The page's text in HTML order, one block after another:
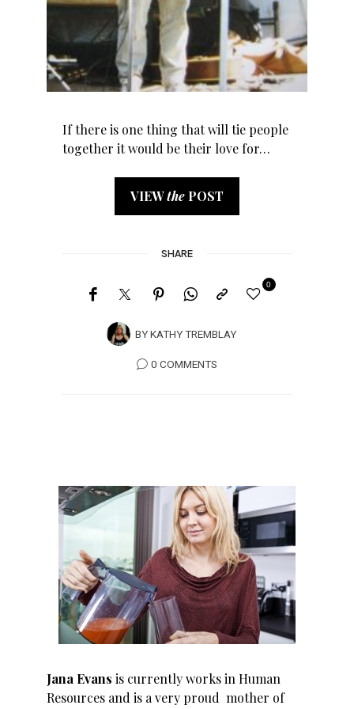
If there is one thing that will tie people
together it would be their love for…
VIEWthe POST
SHARE
BYKATHY TREMBLAY
0
0 COMMENTS
Jana Evans is currently works in Human
Resources and is a very proud mother of